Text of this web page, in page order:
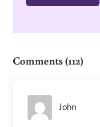
Comments (112)
John